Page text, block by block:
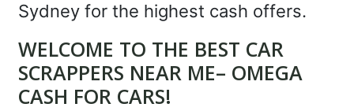
Sydney for the highest cash offers.
WELCOME TO THE BEST CAR
SCRAPPERS NEAR ME– OMEGA
CASH FOR CARS!